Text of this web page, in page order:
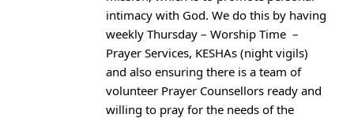
intimacy with God. We do this by having
weekly Thursday – Worship Time –
Prayer Services, KESHAs (night vigils)
and also ensuring there is a team of
volunteer Prayer Counsellors ready and
willing to pray for the needs of the